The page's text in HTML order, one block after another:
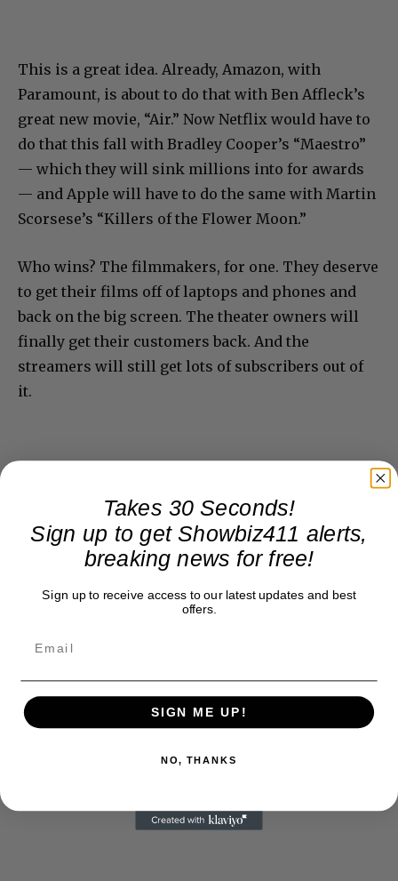
This is a great idea. Already, Amazon, with
Paramount, is about to do that with Ben Affleck’s
great new movie, “Air.” Now Netflix would have to
do that this fall with Bradley Cooper’s “Maestro”
— which they will sink millions into for awards
— and Apple will have to do the same with Martin
Scorsese’s “Killers of the Flower Moon.”
Who wins? The filmmakers, for one. They deserve
to get their films off of laptops and phones and
back on the big screen. The theater owners will
finally get their customers back. And the
streamers will still get lots of subscribers out of
it.
Takes 30 Seconds!
Sign up to get Showbiz411 alerts,
breaking news for free!
Sign up to receive access to our latest updates and best
offers.
SIGN ME UP!
NO, THANKS